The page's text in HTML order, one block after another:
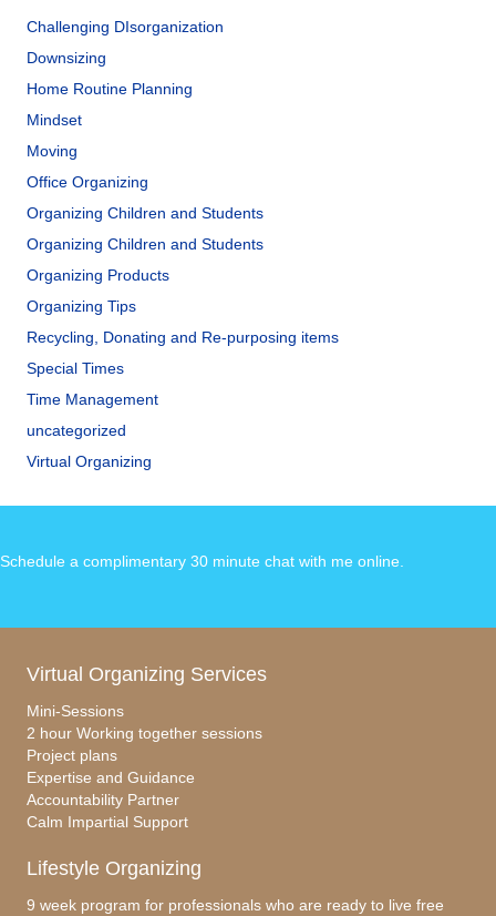
Challenging DIsorganization
Downsizing
Home Routine Planning
Mindset
Moving
Office Organizing
Organizing Children and Students
Organizing Children and Students
Organizing Products
Organizing Tips
Recycling, Donating and Re-purposing items
Special Times
Time Management
uncategorized
Virtual Organizing
Schedule a complimentary 30 minute chat with me online
Virtual Organizing Services
Mini-Sessions
2 hour Working together sessions
Project plans
Expertise and Guidance
Accountability Partner
Calm Impartial Support
Lifestyle Organizing
9 week program for professionals who are ready to live free